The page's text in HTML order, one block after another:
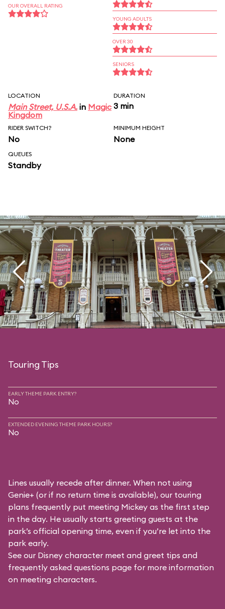
OUR OVERALL RATING
YOUNG ADULTS
OVER 30
SENIORS
LOCATION
Main Street, U.S.A. in Magic
Kingdom
DURATION
3 min
RIDER SWITCH?
No
MINIMUM HEIGHT
None
QUEUES
Standby
Touring Tips
EARLY THEME PARK ENTRY?
No
EXTENDED EVENING THEME PARK HOURS?
No
Lines usually recede after dinner. When not using
Genie+ (or if no return time is available), our touring
plans frequently put meeting Mickey as the first step
in the day. He usually starts greeting guests at the
park’s official opening time, even if you’re let into the
park early.
See our Disney character meet and greet tips and
frequently asked questions page for more information
on meeting characters.